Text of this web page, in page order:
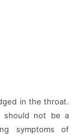
in the throat.
should not be a
symptoms of